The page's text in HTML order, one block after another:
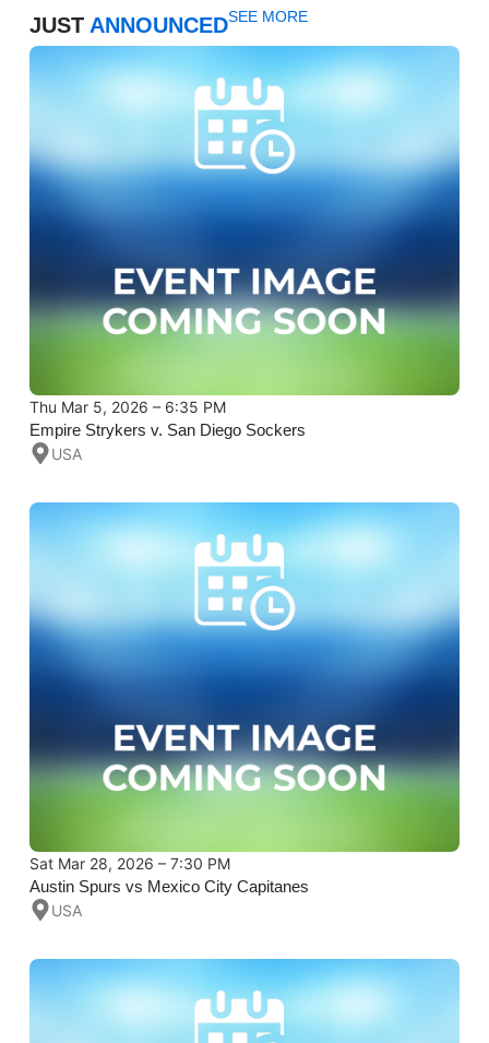
JUST ANNOUNCEDSEE MORE
Thu Mar 5, 2026 – 6:35 PM
Empire Strykers v. San Diego Sockers
USA
Sat Mar 28, 2026 – 7:30 PM
Austin Spurs vs Mexico City Capitanes
USA